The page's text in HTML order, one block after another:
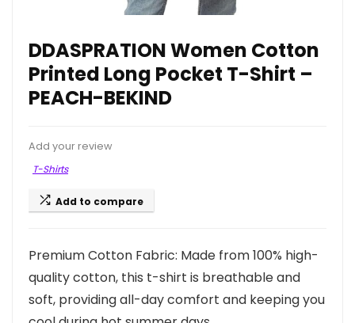
DDASPRATION Women Cotton
Printed Long Pocket T-Shirt –
PEACH-BEKIND
Add your review
T-Shirts
Add to compare
Premium Cotton Fabric: Made from 100% high-
quality cotton, this t-shirt is breathable and
soft, providing all-day comfort and keeping you